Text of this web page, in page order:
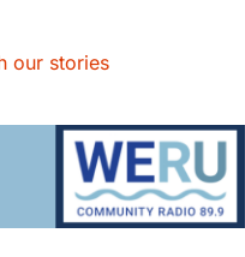
our stories